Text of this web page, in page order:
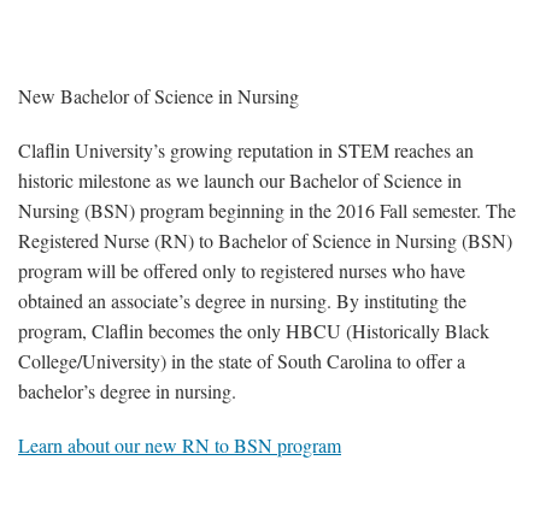
New Bachelor of Science in Nursing
Claflin University’s growing reputation in STEM reaches an
historic milestone as we launch our Bachelor of Science in
Nursing (BSN) program beginning in the 2016 Fall semester. The
Registered Nurse (RN) to Bachelor of Science in Nursing (BSN)
program will be offered only to registered nurses who have
obtained an associate’s degree in nursing. By instituting the
program, Claflin becomes the only HBCU (Historically Black
College/University) in the state of South Carolina to offer a
bachelor’s degree in nursing.
Learn about our new RN to BSN program